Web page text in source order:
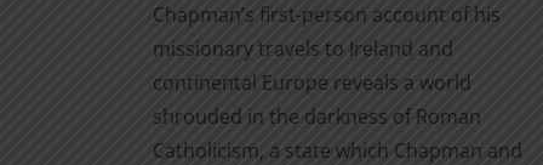
Chapman’s first-person account of his
missionary travels to Ireland and
continental Europe reveals a world
shrouded in the darkness of Roman
Catholicism, a state which Chapman and